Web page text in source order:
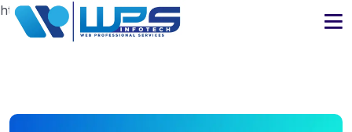
https://www.wpsinfotech.com